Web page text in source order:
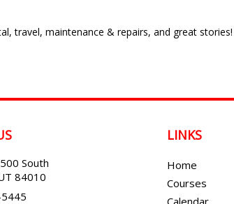
travel, maintenance & repairs, and great stories!
South
84010
LINKS
Home
Courses
Calendar